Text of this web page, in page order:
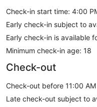
Check-in start time: 4:00
Early check-in subject to
Early check-in is available
Minimum check-in age: 18
Check-out
Check-out before 11:00 AM
Late check-out subject to